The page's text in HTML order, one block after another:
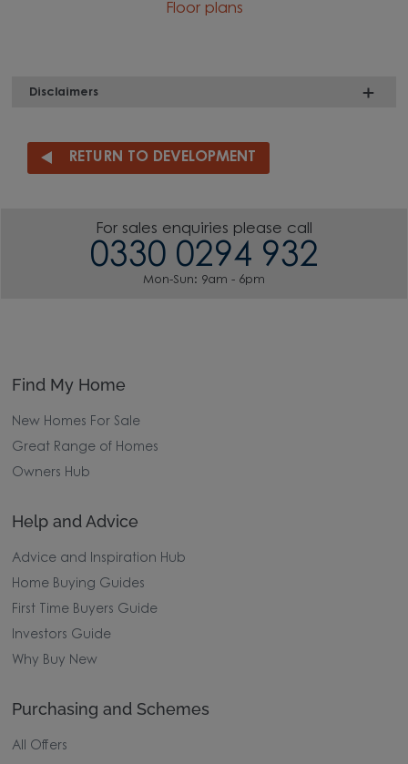
Floor plans
Disclaimers
RETURN TO DEVELOPMENT
For sales enquiries please call
0330 0294 932
Mon-Sun: 9am - 6pm
Find My Home
New Homes For Sale
Great Range of Homes
Owners Hub
Help and Advice
Advice and Inspiration Hub
Home Buying Guides
First Time Buyers Guide
Investors Guide
Why Buy New
Purchasing and Schemes
All Offers